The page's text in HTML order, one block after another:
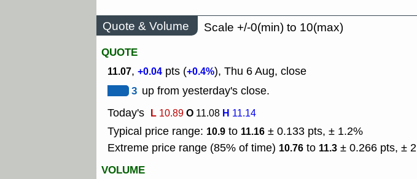
Quote & Volume
Scale +/-0(min) to 10(max)
QUOTE
11.07, +0.04 pts (+0.4%), Thu 6 Aug, close
3 up from yesterday's close.
Today's L 10.89O 11.08 H 11.14
Typical price range: 10.9 to 11.16 ± 0.133 pts, ± 1.2%
Extreme price range (85% of time) 10.76 to 11.3 ± 0.266 pts, ±
VOLUME